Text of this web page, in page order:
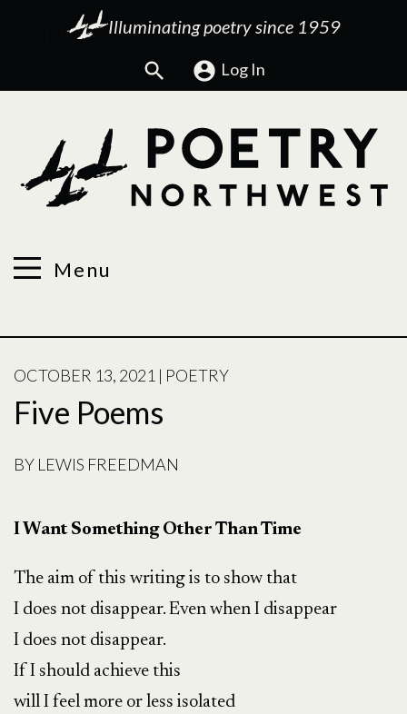
Illuminating poetry since 1959
Search Log In
Menu
POSTED
ON
OCTOBER 13, 2021 | POETRY
Five Poems
BY LEWIS FREEDMAN
I Want Something Other Than Time
The aim of this writing is to show that
I does not disappear. Even when I disappear
I does not disappear.
If I should achieve this
will I feel more or less isolated